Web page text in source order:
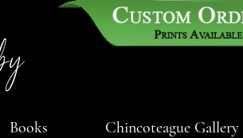
Books Chincoteague Gallery